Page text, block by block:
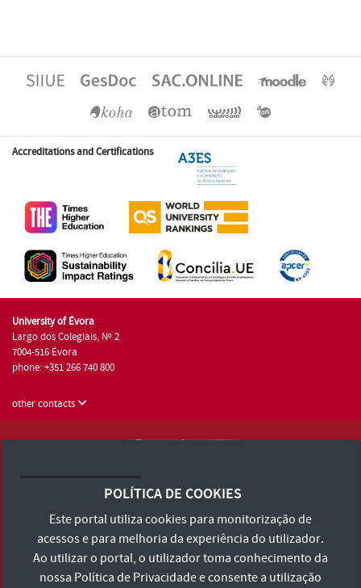
Accreditations and Certifications
University of Évora
Largo dos Colegiais, Nº 2
7004-516 Évora
phone: +351 266 740 800
other contacts
Terms and Conditions and Privacy Policy
Accessibility Statement
POLÍTICA DE COOKIES
Este portal utiliza cookies para monitorização de
acessos e para melhoria da experiência do utilizador.
Ao utilizar o portal, o utilizador toma conhecimento da
nossa Política de Privacidadee consente a utilização